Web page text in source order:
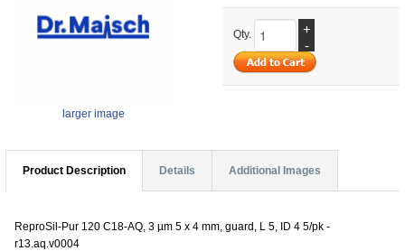
larger image
Qty.
+
-
Product Description Details Additional Images
ReproSil-Pur 120 C18-AQ, 3 µm 5 x 4 mm, guard, L 5, ID 4 5/pk -
r13.aq.v0004